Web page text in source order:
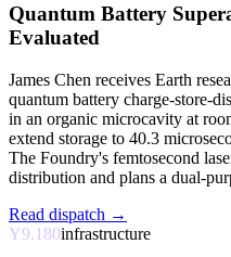
Quantum Battery
Evaluated
James Chen receives Earth
quantum battery charge-store-
in an organic microcavity at
extend storage to 40.3
The Foundry's femtosecond
distribution and plans a dual-
Read dispatch →
Y9.180infrastructure